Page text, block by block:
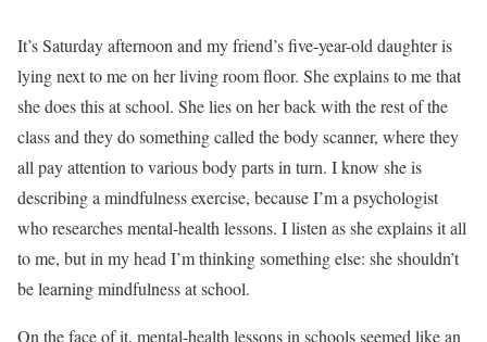
It’s Saturday afternoon and my friend’s five-year-old daughter is
lying next to me on her living room floor. She explains to me that
she does this at school. She lies on her back with the rest of the
class and they do something called the body scanner, where they
all pay attention to various body parts in turn. I know she is
describing a mindfulness exercise, because I’m a psychologist
who researches mental-health lessons. I listen as she explains it all
to me, but in my head I’m thinking something else: she shouldn’t
be learning mindfulness at school.
On the face of it, mental-health lessons in schools seemed like an